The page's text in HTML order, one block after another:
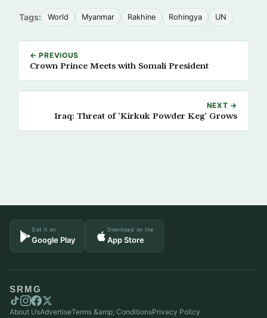
Tags: World Myanmar Rakhine Rohingya UN
← PREVIOUS
Crown Prince Meets with Somali President
NEXT →
Iraq: Threat of ‘Kirkuk Powder Keg’ Grows
Get it on
Google Play
Download on the
App Store
SRMG
About UsAdvertiseTerms &amp; ConditionsPrivacy Policy